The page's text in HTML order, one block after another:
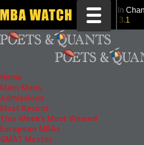
Toggle navigation
Tuck | Mr. Invest In Change
GMAT 710, GPA 3.1
Home
Main Menu
Admissions
Most Recent
This Week’s Most Viewed
European MBAs
GMAT Master